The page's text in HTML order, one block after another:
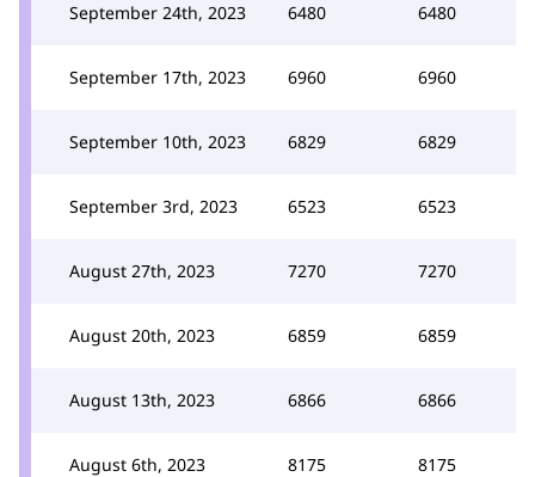
September 24th, 2023 6480 6480
September 17th, 2023 6960 6960
September 10th, 2023 6829 6829
September 3rd, 2023 6523 6523
August 27th, 2023 7270 7270
August 20th, 2023 6859 6859
August 13th, 2023 6866 6866
August 6th, 2023 8175 8175